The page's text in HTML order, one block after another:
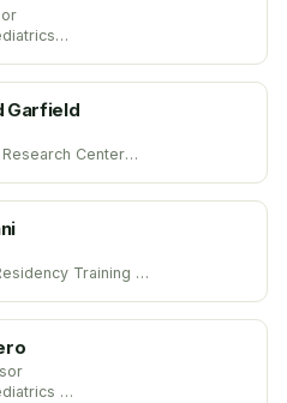
Garfield
Research Center
Training